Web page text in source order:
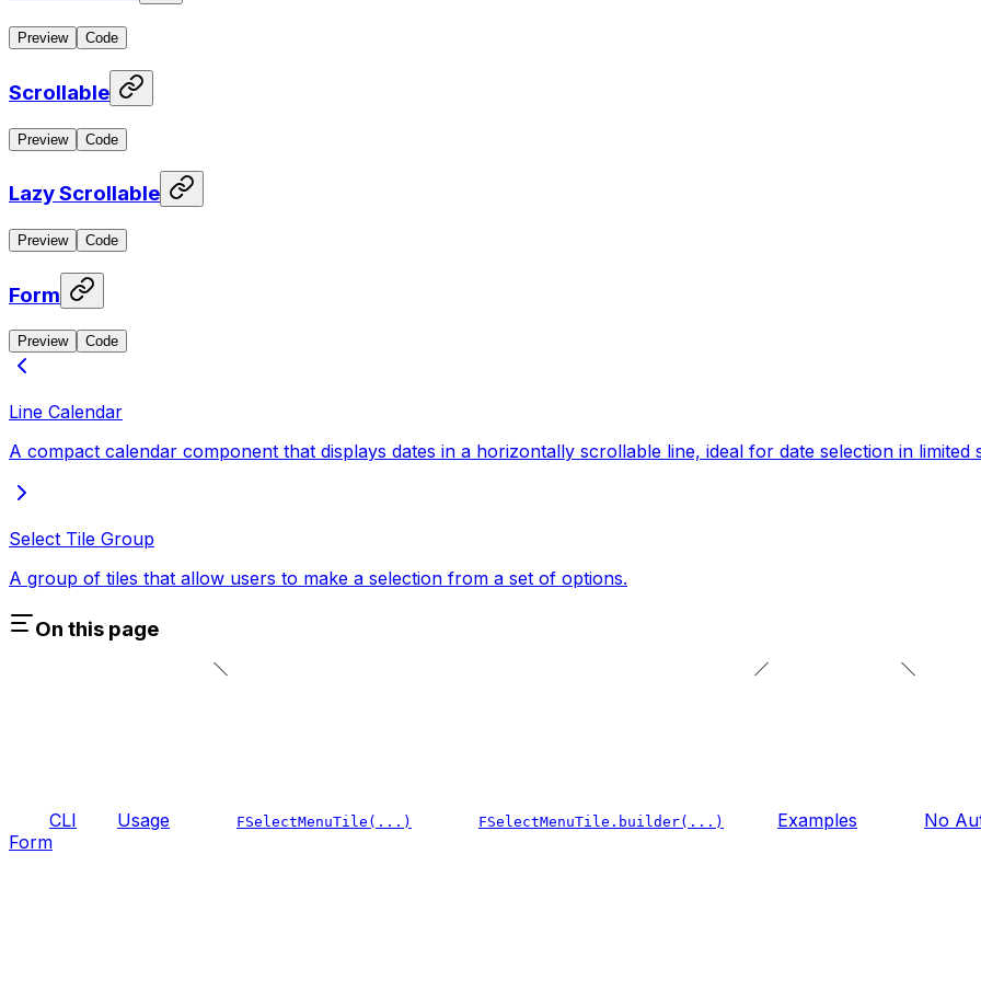
Preview Code
Scrollable
Preview Code
Lazy Scrollable
Preview Code
Form
Preview Code
Line Calendar
A compact calendar component that displays dates in a horizontally scrollable line, ideal for date selection in limited
Select Tile Group
A group of tiles that allow users to make a selection from a set of options.
On this page
CLI Usage FSelectMenuTile(...) FSelectMenuTile.builder(...) Examples No
Form